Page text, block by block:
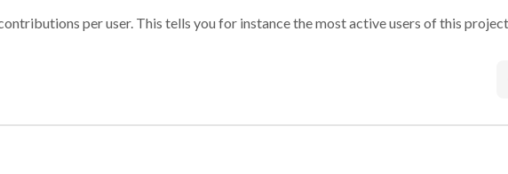
per user. This tells you for instance the most active users of this